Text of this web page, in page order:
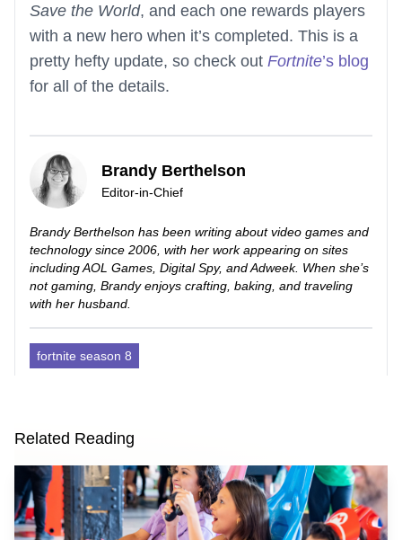
Save the World, and each one rewards players
with a new hero when it’s completed. This is a
pretty hefty update, so check out Fortnite’s blog
for all of the details.
Brandy Berthelson
Editor-in-Chief
Brandy Berthelson has been writing about video games and
technology since 2006, with her work appearing on sites
including AOL Games, Digital Spy, and Adweek. When she’s
not gaming, Brandy enjoys crafting, baking, and traveling
with her husband.
fortnite season 8
Related Reading